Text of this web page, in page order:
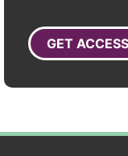
GET